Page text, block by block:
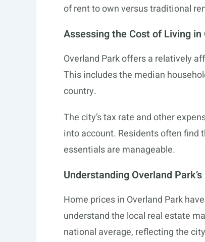
of rent to own versus traditional
Assessing the Cost of Living in
Overland Park offers a relatively
This includes the median
country.
The city’s tax rate and other
into account. Residents often find
essentials are manageable.
Understanding Overland
Home prices in Overland Park
understand the local real estate
national average, reflecting the